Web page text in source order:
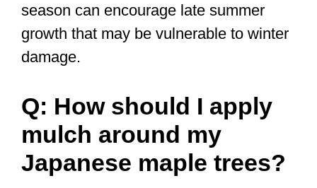
season can encourage late summer
growth that may be vulnerable to winter
damage.
Q: How should I apply
mulch around my
Japanese maple trees?